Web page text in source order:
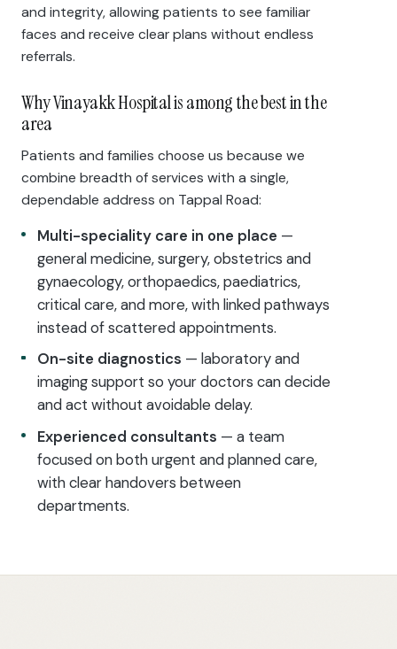
and integrity, allowing patients to see familiar
faces and receive clear plans without endless
referrals.
Why Vinayakk Hospital is among the best in the
area
Patients and families choose us because we
combine breadth of services with a single,
dependable address on Tappal Road:
Multi-speciality care in one place —
general medicine, surgery, obstetrics and
gynaecology, orthopaedics, paediatrics,
critical care, and more, with linked pathways
instead of scattered appointments.
On-site diagnostics — laboratory and
imaging support so your doctors can decide
and act without avoidable delay.
Experienced consultants — a team
focused on both urgent and planned care,
with clear handovers between
departments.